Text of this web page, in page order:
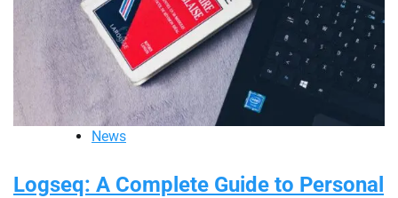
News
Logseq: A Complete Guide to Personal